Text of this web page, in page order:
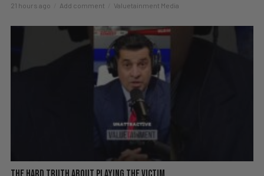
21 hours ago Add comment Valuetainment Media